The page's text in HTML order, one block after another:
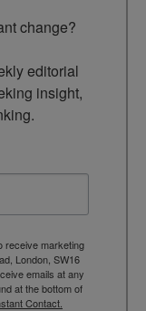
change?
editorial
insight,
receive marketing
London, SW16
emails at any
at the bottom of
Contact.